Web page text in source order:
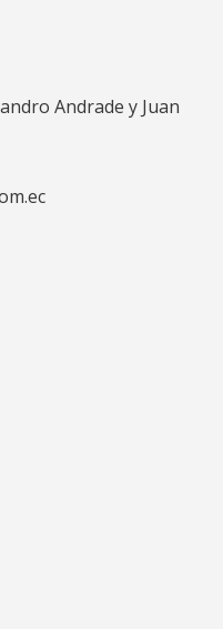
Andrade y Juan